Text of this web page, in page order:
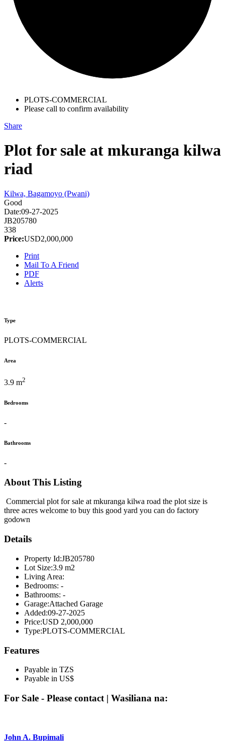
PLOTS-COMMERCIAL
Please call to confirm availability
Share
Plot for sale at mkuranga kilwa
riad
Kilwa, Bagamoyo (Pwani)
Good
Date:09-27-2025
JB205780
338
Price:USD2,000,000
Print
Mail To A Friend
PDF
Alerts
Type
PLOTS-COMMERCIAL
Area
3.9 m2
Bedrooms
-
Bathrooms
-
About This Listing
Commercial plot for sale at mkuranga kilwa road the plot size is
three acres welcome to buy this good yard you can do factory
godown
Details
Property Id:JB205780
Lot Size:3.9 m2
Living Area:
Bedrooms: -
Bathrooms: -
Garage:Attached Garage
Added:09-27-2025
Price:USD 2,000,000
Type:PLOTS-COMMERCIAL
Features
Payable in TZS
Payable in US$
For Sale - Please contact | Wasiliana na:
John A. Bupimali